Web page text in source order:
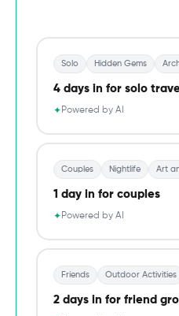
Solo Hidden Gems
4 days in for solo
✦Powered by AI
Couples Nightlife Art
1 day in for couples
✦Powered by AI
Friends Outdoor Activities
2 days in for friend